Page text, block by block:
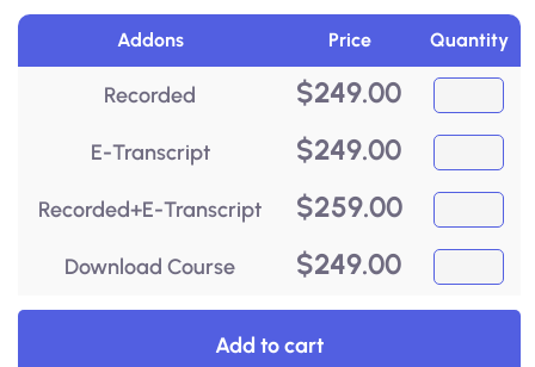
Addons Price Quantity
Recorded $249.00
E-Transcript $249.00
Recorded+E-Transcript $259.00
Download Course $249.00
Add to cart